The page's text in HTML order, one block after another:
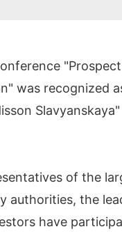
was recognized
of the
authorities, the
have